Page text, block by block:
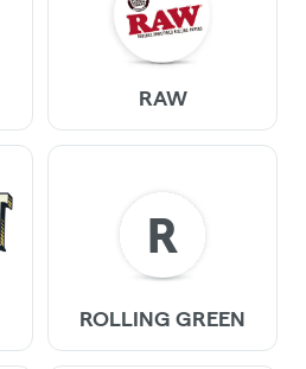
RAW
R
ROLLING GREEN